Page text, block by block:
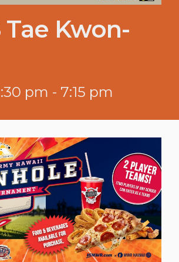
Tae Kwon-
pm - 7:15 pm